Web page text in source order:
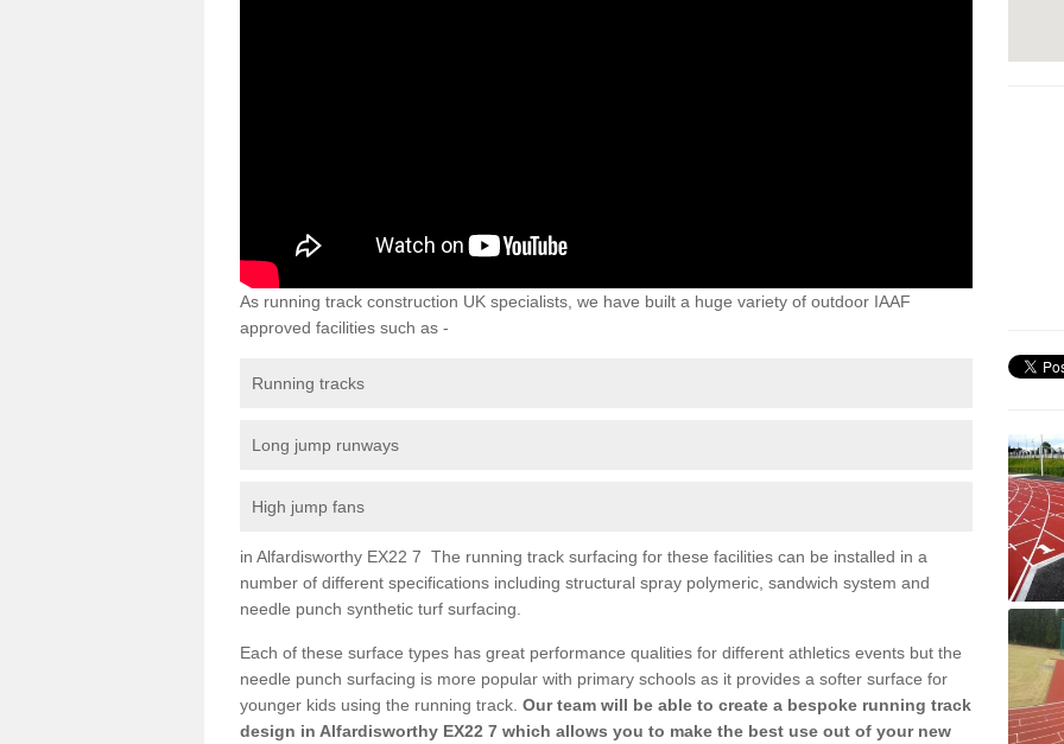
As running track construction UK specialists, we have built a huge variety of outdoor IAAF
approved facilities such as -
Running tracks
Long jump runways
High jump fans
in Alfardisworthy EX22 7 The running track surfacing for these facilities can be installed in a
number of different specifications including structural spray polymeric, sandwich system and
needle punch synthetic turf surfacing.
Each of these surface types has great performance qualities for different athletics events but the
needle punch surfacing is more popular with primary schools as it provides a softer surface for
younger kids using the running track. Our team will be able to create a bespoke running track
design in Alfardisworthy EX22 7 which allows you to make the best use out of your new